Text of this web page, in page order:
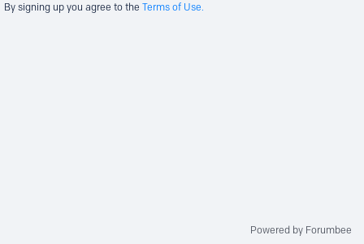
By signing up you agree to the Terms of Use.
Powered by Forumbee